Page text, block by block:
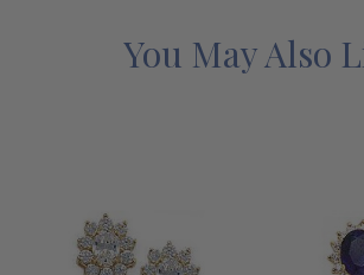
sizes listed are for each stone. Total carat
of earrings. See below for the detailed
Features
You May Also